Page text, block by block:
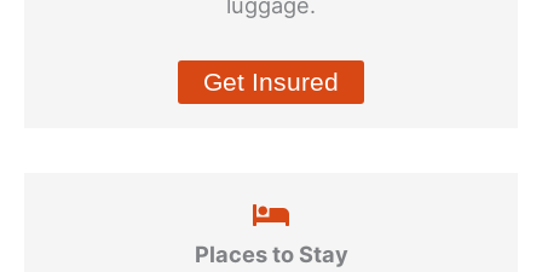
Get Insured
Places to Stay